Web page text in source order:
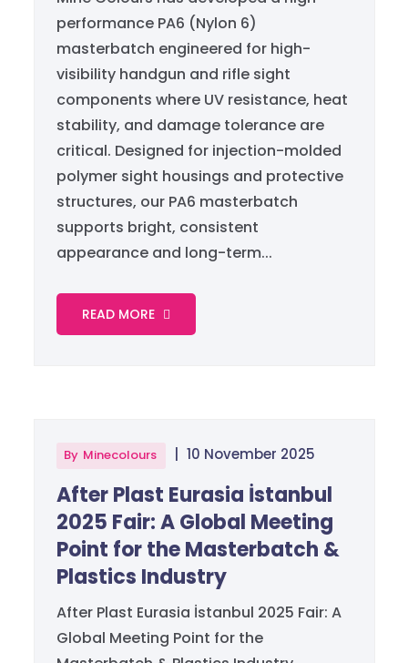
performance PA6 (Nylon 6)
masterbatch engineered for high-
visibility handgun and rifle sight
components where UV resistance, heat
stability, and damage tolerance are
critical. Designed for injection-molded
polymer sight housings and protective
structures, our PA6 masterbatch
supports bright, consistent
appearance and long-term...
READ MORE
By Minecolours 10 November 2025
After Plast Eurasia İstanbul
2025 Fair: A Global Meeting
Point for the Masterbatch &
Plastics Industry
After Plast Eurasia İstanbul 2025 Fair: A
Global Meeting Point for the